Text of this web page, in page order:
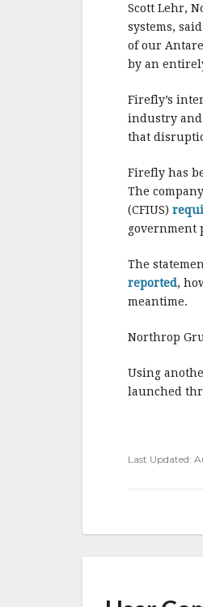
Scott Lehr,
systems,
of our
by an
Firefly’s
industry
that
Firefly has
The
(CFIUS)
government
The
reported,
meantime.
Northrop
Using
launched
Last Updated: